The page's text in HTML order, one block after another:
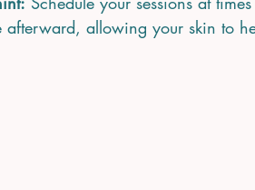
afterward, allowing your skin to